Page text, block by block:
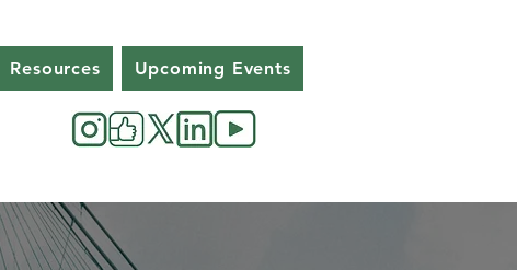
Resources Upcoming Events